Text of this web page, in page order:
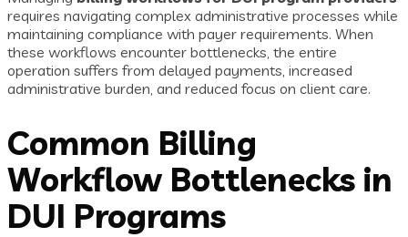
requires navigating complex administrative processes while
maintaining compliance with payer requirements. When
these workflows encounter bottlenecks, the entire
operation suffers from delayed payments, increased
administrative burden, and reduced focus on client care.
Common Billing
Workflow Bottlenecks in
DUI Programs